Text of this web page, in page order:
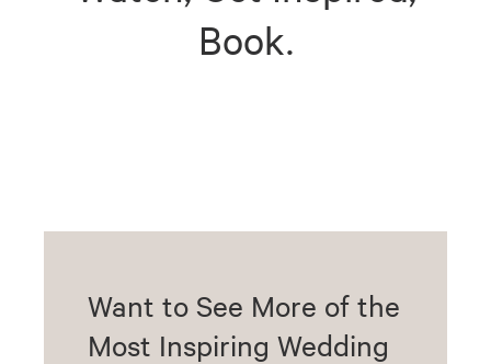
Book.
Want to See More of the
Most Inspiring Wedding